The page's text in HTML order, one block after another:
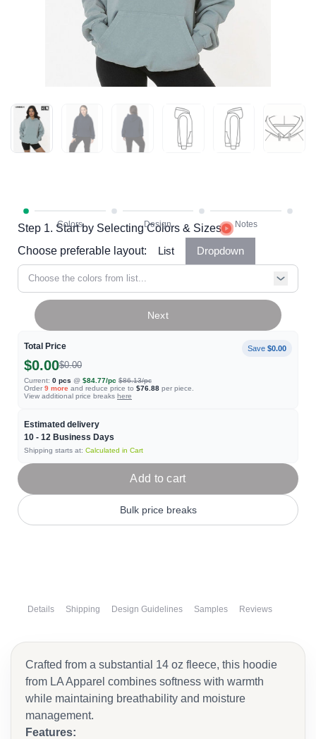
Step 1. Start by Selecting Colors & Sizes
Choose preferable layout:
List Dropdown
Choose the colors from list...
Total Price Save $0.00
$0.00$0.00
Current: 0 pcs @ $84.77/pc $86.13/pc
Order 9 more and reduce price to $76.88 per piece.
View additional price breaks here
Estimated delivery
10 - 12 Business Days
Shipping starts at: Calculated in Cart
Next
Add to cart
Bulk price breaks
Details Shipping Design Guidelines Samples Reviews
Crafted from a substantial 14 oz fleece, this hoodie
from LA Apparel combines softness with warmth
while maintaining breathability and moisture
management.
Features: